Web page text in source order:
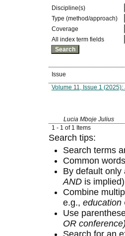
Discipline(s)
Type (method/approach)
Coverage
All index term fields
Issue
Volume 11, Issue 1 (2025):
Lucia Mboje Julius
1 - 1 of 1 Items
Search tips:
Search terms
Common
By default only
ANDis implied)
Combine
e.g., education
Use
OR
Search for an